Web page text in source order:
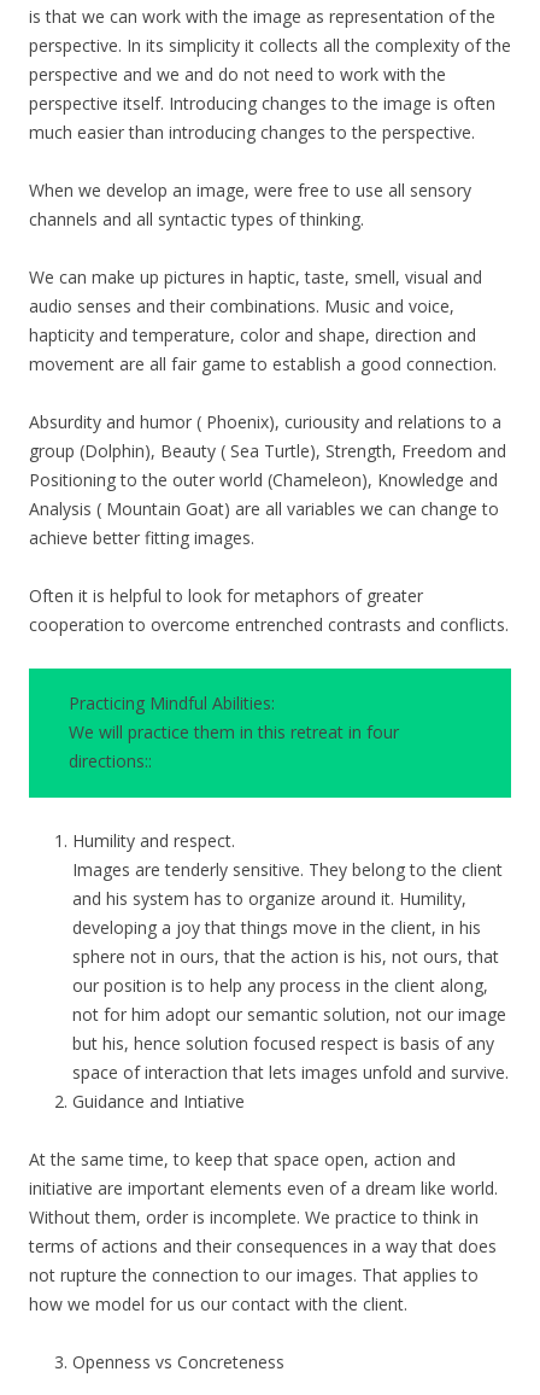
is that we can work with the image as representation of the
perspective. In its simplicity it collects all the complexity of the
perspective and we and do not need to work with the
perspective itself. Introducing changes to the image is often
much easier than introducing changes to the perspective.
When we develop an image, were free to use all sensory
channels and all syntactic types of thinking.
We can make up pictures in haptic, taste, smell, visual and
audio senses and their combinations. Music and voice,
hapticity and temperature, color and shape, direction and
movement are all fair game to establish a good connection.
Absurdity and humor ( Phoenix), curiousity and relations to a
group (Dolphin), Beauty ( Sea Turtle), Strength, Freedom and
Positioning to the outer world (Chameleon), Knowledge and
Analysis ( Mountain Goat) are all variables we can change to
achieve better fitting images.
Often it is helpful to look for metaphors of greater
cooperation to overcome entrenched contrasts and conflicts.
Practicing Mindful Abilities:
We will practice them in this retreat in four
directions::
Humility and respect.
Images are tenderly sensitive. They belong to the client
and his system has to organize around it. Humility,
developing a joy that things move in the client, in his
sphere not in ours, that the action is his, not ours, that
our position is to help any process in the client along,
not for him adopt our semantic solution, not our image
but his, hence solution focused respect is basis of any
space of interaction that lets images unfold and survive.
Guidance and Intiative
At the same time, to keep that space open, action and
initiative are important elements even of a dream like world.
Without them, order is incomplete. We practice to think in
terms of actions and their consequences in a way that does
not rupture the connection to our images. That applies to
how we model for us our contact with the client.
Openness vs Concreteness